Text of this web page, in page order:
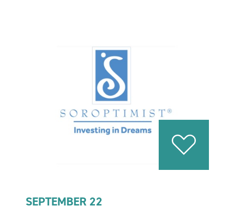
SEPTEMBER 22